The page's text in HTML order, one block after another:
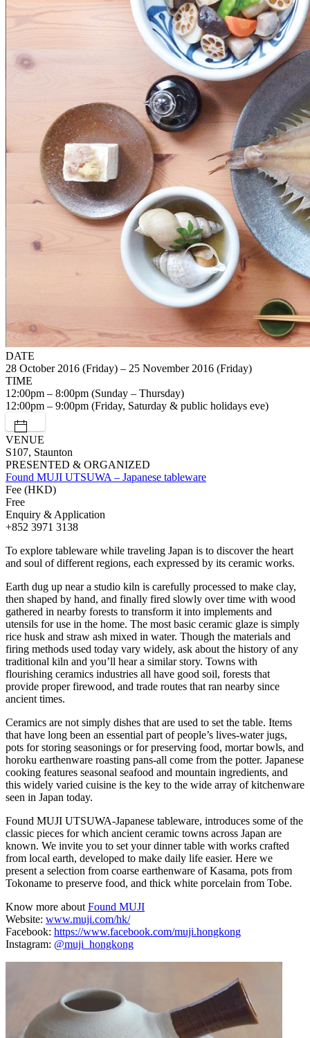
DATE
28 October 2016 (Friday) – 25 November 2016 (Friday)
TIME
12:00pm – 8:00pm (Sunday – Thursday)
12:00pm – 9:00pm (Friday, Saturday & public holidays eve)
VENUE
S107, Staunton
PRESENTED & ORGANIZED
Found MUJI UTSUWA – Japanese tableware
Fee (HKD)
Free
Enquiry & Application
+852 3971 3138
To explore tableware while traveling Japan is to discover the heart
and soul of different regions, each expressed by its ceramic works.
Earth dug up near a studio kiln is carefully processed to make clay,
then shaped by hand, and finally fired slowly over time with wood
gathered in nearby forests to transform it into implements and
utensils for use in the home. The most basic ceramic glaze is simply
rice husk and straw ash mixed in water. Though the materials and
firing methods used today vary widely, ask about the history of any
traditional kiln and you’ll hear a similar story. Towns with
flourishing ceramics industries all have good soil, forests that
provide proper firewood, and trade routes that ran nearby since
ancient times.
Ceramics are not simply dishes that are used to set the table. Items
that have long been an essential part of people’s lives-water jugs,
pots for storing seasonings or for preserving food, mortar bowls, and
horoku earthenware roasting pans-all come from the potter. Japanese
cooking features seasonal seafood and mountain ingredients, and
this widely varied cuisine is the key to the wide array of kitchenware
seen in Japan today.
Found MUJI UTSUWA-Japanese tableware, introduces some of the
classic pieces for which ancient ceramic towns across Japan are
known. We invite you to set your dinner table with works crafted
from local earth, developed to make daily life easier. Here we
present a selection from coarse earthenware of Kasama, pots from
Tokoname to preserve food, and thick white porcelain from Tobe.
Know more aboutFound MUJI
Website: www.muji.com/hk/
Facebook: https://www.facebook.com/muji.hongkong
Instagram: @muji_hongkong